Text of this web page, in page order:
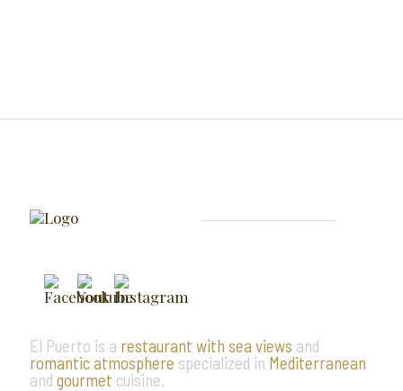
El Puerto is a restaurant with sea views and
romantic atmosphere specialized in Mediterranean
and gourmet cuisine.